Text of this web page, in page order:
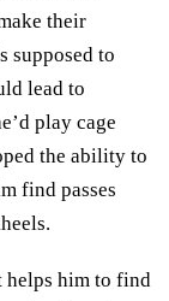
their
supposed to
lead to
play cage
the ability to
find passes
helps him to find